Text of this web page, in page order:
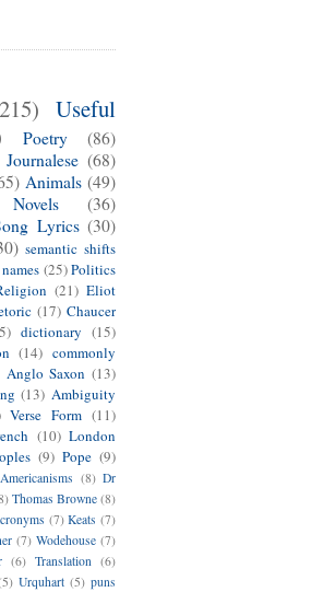
Useful
Poetry
(86)
Journalese (68)
Animals (49)
Novels
(36)
Lyrics (30)
semantic shifts
(25)Politics
(21) Eliot
(17) Chaucer
dictionary (15)
(14) commonly
Anglo Saxon (13)
(13) Ambiguity
Verse Form (11)
(10) London
(9) Pope (9)
Americanisms (8) Dr
Thomas Browne (8)
(7) Keats (7)
(7) Wodehouse (7)
(6) Translation (6)
Urquhart (5) puns